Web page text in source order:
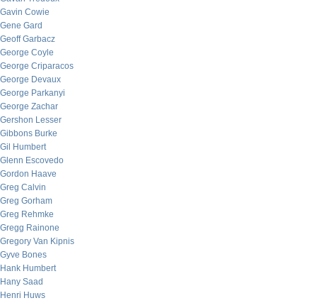
Gavin Cowie
Gene Gard
Geoff Garbacz
George Coyle
George Criparacos
George Devaux
George Parkanyi
George Zachar
Gershon Lesser
Gibbons Burke
Gil Humbert
Glenn Escovedo
Gordon Haave
Greg Calvin
Greg Gorham
Greg Rehmke
Gregg Rainone
Gregory Van Kipnis
Gyve Bones
Hank Humbert
Hany Saad
Henri Huws